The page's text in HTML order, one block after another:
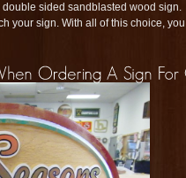
sided sandblasted wood
your sign. With all of this choice,